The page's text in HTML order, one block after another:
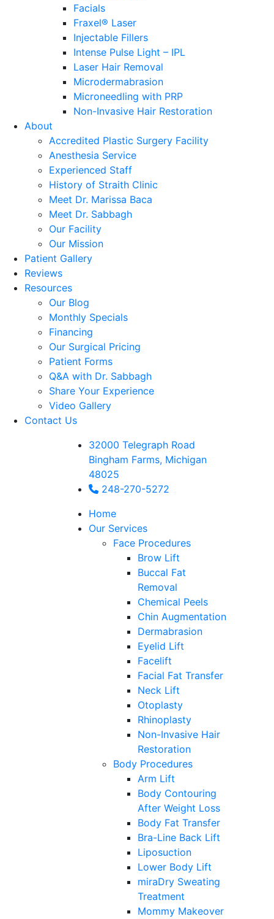
Facials
Fraxel® Laser
Injectable Fillers
Intense Pulse Light – IPL
Laser Hair Removal
Microdermabrasion
Microneedling with PRP
Non-Invasive Hair Restoration
About
Accredited Plastic Surgery Facility
Anesthesia Service
Experienced Staff
History of Straith Clinic
Meet Dr. Marissa Baca
Meet Dr. Sabbagh
Our Facility
Our Mission
Patient Gallery
Reviews
Resources
Our Blog
Monthly Specials
Financing
Our Surgical Pricing
Patient Forms
Q&A with Dr. Sabbagh
Share Your Experience
Video Gallery
Contact Us
32000 Telegraph Road
Bingham Farms, Michigan
48025
248-270-5272
Home
Our Services
Face Procedures
Brow Lift
Buccal Fat
Removal
Chemical Peels
Chin Augmentation
Dermabrasion
Eyelid Lift
Facelift
Facial Fat Transfer
Neck Lift
Otoplasty
Rhinoplasty
Non-Invasive Hair
Restoration
Body Procedures
Arm Lift
Body Contouring
After Weight Loss
Body Fat Transfer
Bra-Line Back Lift
Liposuction
Lower Body Lift
miraDry Sweating
Treatment
Mommy Makeover